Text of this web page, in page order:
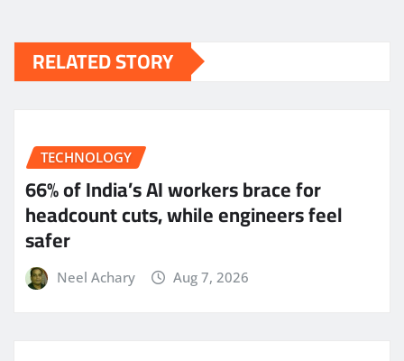
RELATED STORY
TECHNOLOGY
66% of India’s AI workers brace for
headcount cuts, while engineers feel
safer
Neel Achary Aug 7, 2026